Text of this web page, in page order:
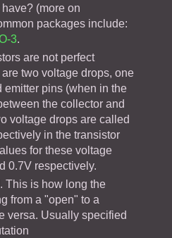
(more on
packages include:
3.
are not perfect
two voltage drops, one
emitter pins (when in the
the collector and
voltage drops are called
in the transistor
for these voltage
0.7V respectively.
. This is how long the
from a "open" to a
versa. Usually specified